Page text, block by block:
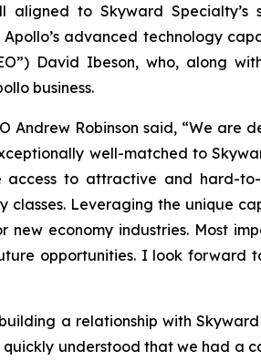
aligned to Skyward
advanced technology
David Ibeson, who, along
business.
Andrew Robinson said, “We
well-matched to
access to attractive and hard-
classes. Leveraging the unique
new economy industries. Most
opportunities. I look forward
a relationship with
understood that we had a